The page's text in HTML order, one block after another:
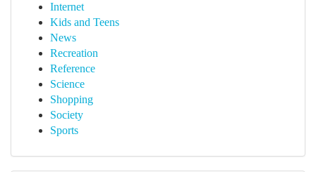
Internet
Kids and Teens
News
Recreation
Reference
Science
Shopping
Society
Sports